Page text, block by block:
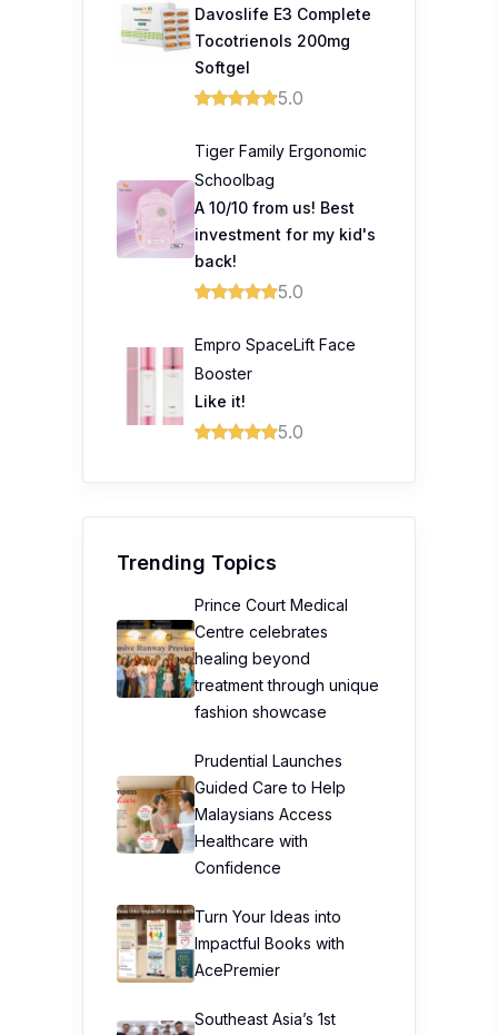
Davoslife E3 Complete
Tocotrienols 200mg
Softgel
5.0
Tiger Family Ergonomic
Schoolbag
A 10/10 from us! Best
investment for my kid's
back!
5.0
Empro SpaceLift Face
Booster
Like it!
5.0
Trending Topics
Prince Court Medical
Centre celebrates
healing beyond
treatment through unique
fashion showcase
Prudential Launches
Guided Care to Help
Malaysians Access
Healthcare with
Confidence
Turn Your Ideas into
Impactful Books with
AcePremier
Southeast Asia’s 1st